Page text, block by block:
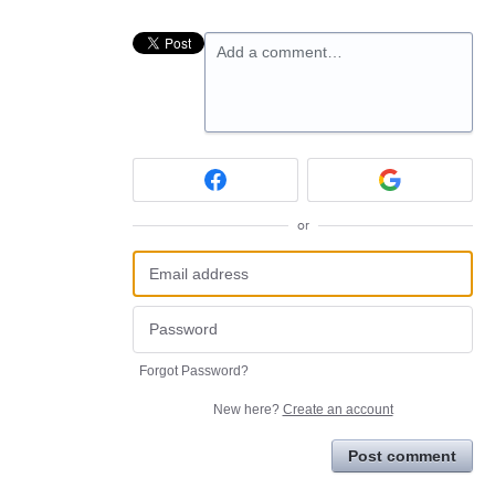
Add a comment…
or
Forgot Password?
New here? Create an account
Post comment